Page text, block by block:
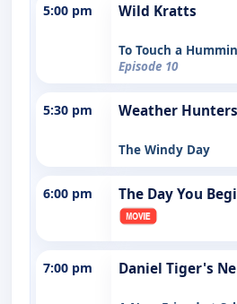
5:00 pm Wild Kratts
To Touch a
Episode 10
5:30 pm Weather Hunters
The Windy Day
6:00 pm The Day You
7:00 pm Daniel Tiger's